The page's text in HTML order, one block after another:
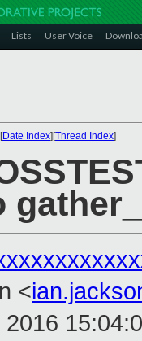
Lists User Voice
Date Index][Thread Index]
<